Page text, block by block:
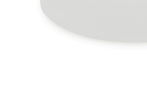
Contact